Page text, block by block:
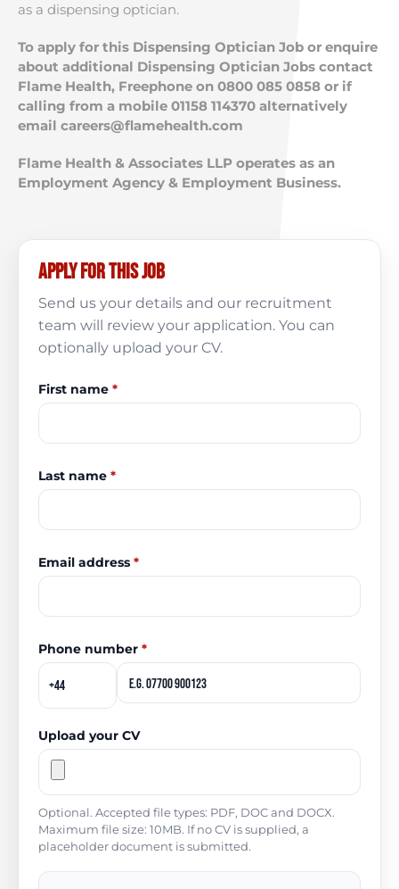
as a dispensing optician.
To apply for this Dispensing Optician Job or enquire
about additional Dispensing Optician Jobs contact
Flame Health, Freephone on 0800 085 0858 or if
calling from a mobile 01158 114370 alternatively
email careers@flamehealth.com
Flame Health & Associates LLP operates as an
Employment Agency & Employment Business.
Apply for this job
Send us your details and our recruitment
team will review your application. You can
optionally upload your CV.
First name *
Last name *
Email address *
Phone number *
Upload your CV
Optional. Accepted file types: PDF, DOC and DOCX.
Maximum file size: 10MB. If no CV is supplied, a
placeholder document is submitted.